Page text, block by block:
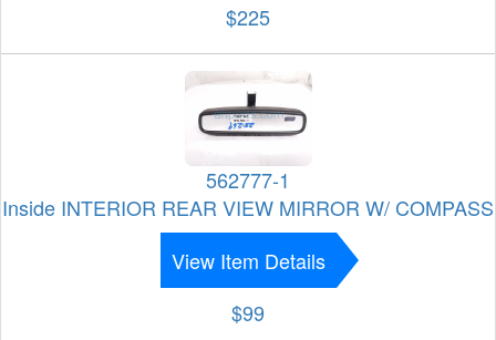
$225
562777-1
Inside INTERIOR REAR VIEW MIRROR W/ COMPASS
View Item Details
$99